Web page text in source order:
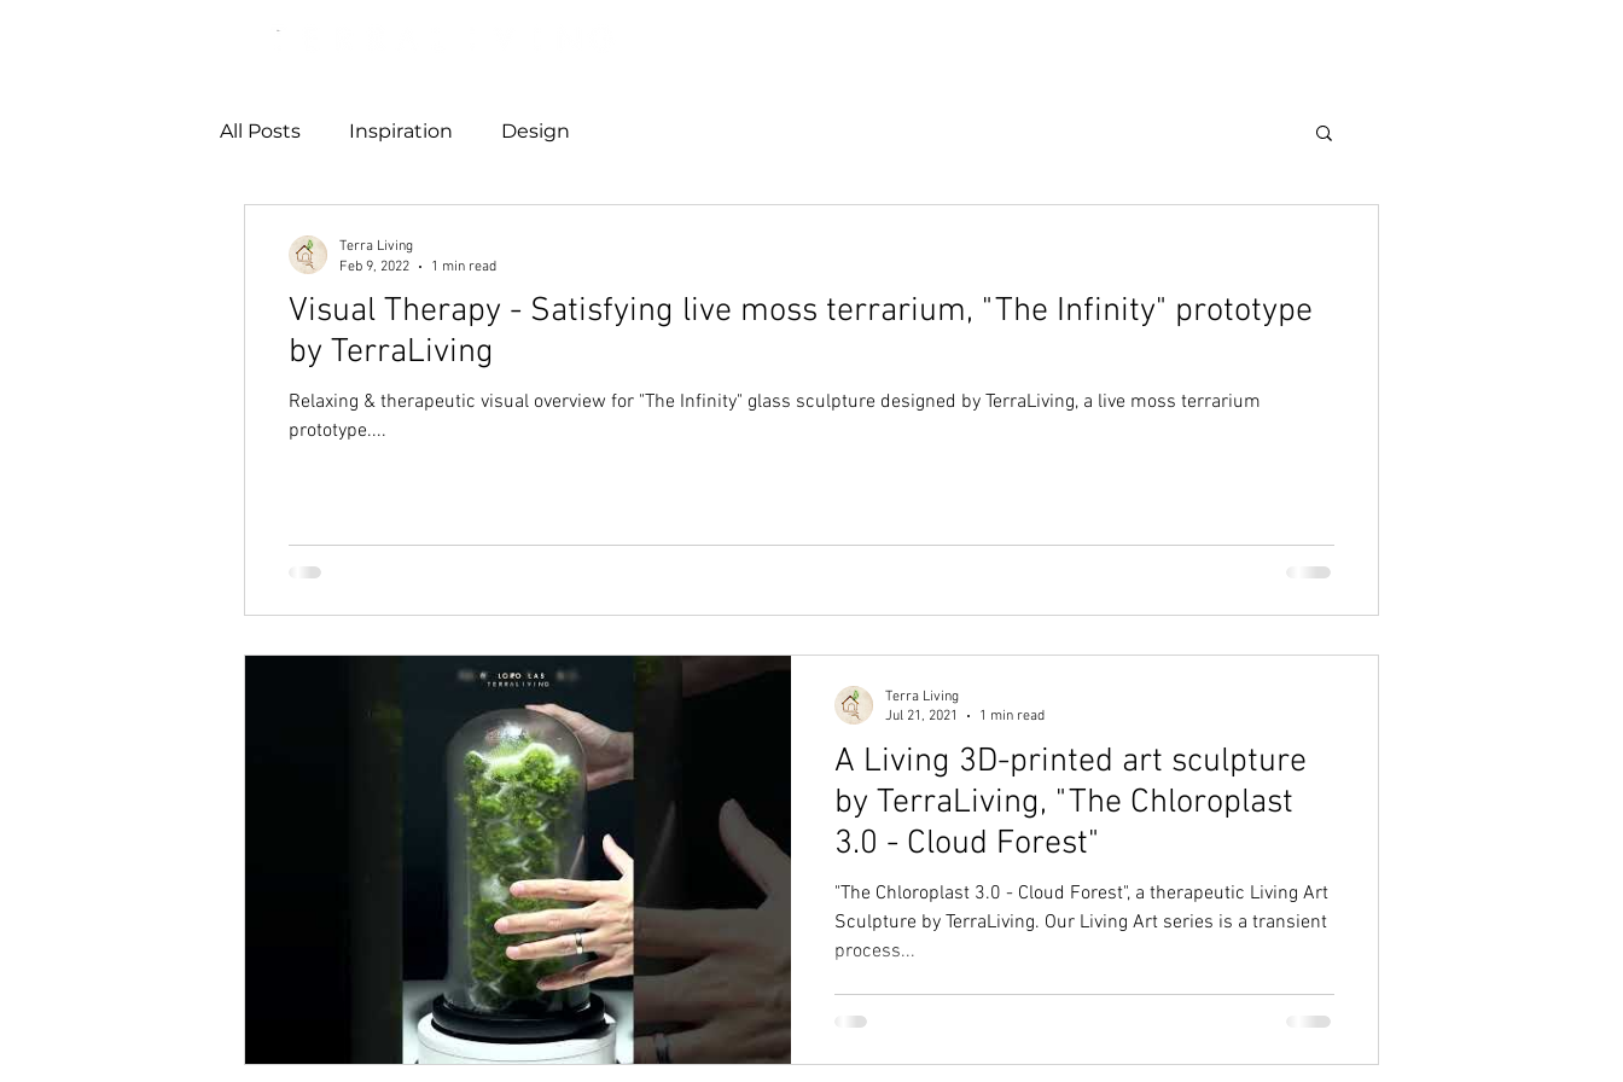
All Posts Inspiration Design
Visual Therapy - Satisfying live moss terrarium, "The Infinity" prototype
by TerraLiving
Relaxing & therapeutic visual overview for "The Infinity" glass sculpture designed by TerraLiving, a live moss terrarium
prototype....
Terra Living
Feb 9, 2022
1 min read
A Living 3D-printed art sculpture
by TerraLiving, "The Chloroplast
3.0 - Cloud Forest"
"The Chloroplast 3.0 - Cloud Forest", a therapeutic Living Art
Sculpture by TerraLiving. Our Living Art series is a transient
process...
Terra Living
Jul 21, 2021
1 min read